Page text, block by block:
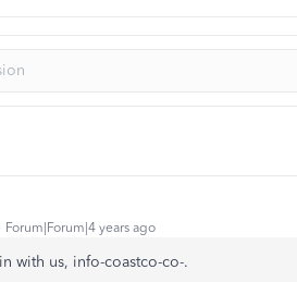
Forum|Forum|4 years ago
with us, info-coastco-co-.